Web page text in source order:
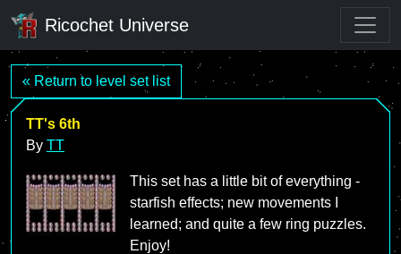
Ricochet Universe
« Return to level set list
TT's 6th
By TT
This set has a little bit of everything -
starfish effects; new movements I
learned; and quite a few ring puzzles.
Enjoy!